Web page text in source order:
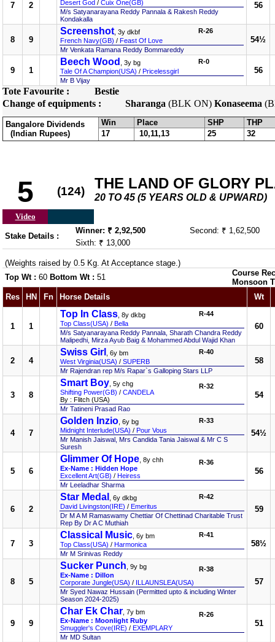
7 2 Desert God / Cuix One(GB)
M/s Satyanarayana Reddy Pannala & Rakesh Reddy
Kondakalla
56
8 9
Screenshot , 3y dkbf
French Navy(GB) / Feast Of Love
R-26
Mr Venkata Ramana Reddy Bommareddy
54½
9 1
Beech Wood
, 3y bg
Tale Of A Champion(USA) / Pricelessgirl
R-0
Mr B Vijay
56
Tote Favourite :
Bestie
Change of equipments :
Sharanga (BLK ON) Konaseema
Bangalore Dividends
(Indian Rupees)
Win Place SHP
THP
17
10,11,13 25 32
5 (124) THE LAND OF GLORY
20 TO 45 (5 YEARS OLD & UPWARD)
Video
Stake Details :
Winner: ₹ 2,92,500
Second: ₹ 1,62,500
Sixth: ₹ 13,000
(Weights raised by 0.5 Kg. At Acceptance stage.)
Top Wt : 60 Bottom Wt : 51
Course
Monsoon
Res
HN Fn Horse Details Wt
1 1
Top In Class , 8y dkbg
Top Class(USA) / Bella
R-44
M/s Satyanarayana Reddy Pannala, Sharath Chandra Reddy
Malipedhi, Mirza Ayub Baig & Mohammed Abdul Wajid Khan
60
2 4
Swiss Girl
, 6y bm
West Virginia(USA) / SUPERB
R-40
Mr Rajendran rep M/s Rapar`s Galloping Stars LLP
58
3 8
Smart Boy , 5y chg
Shifting Power(GB) / CANDELA
By : Flitch (USA)
R-32
Mr Tatineni Prasad Rao
54
4 7
Golden Inzio , 6y bg
Midnight Interlude(USA) / Pour Vous
R-33
Mr Manish Jaiswal, Mrs Candida Tania Jaiswal & Mr C S
Suresh
54½
5 6
Glimmer Of Hope , 8y chh
Ex-Name : Hidden Hope
Excellent Art(GB) / Heiress
R-36
Mr Leeladhar Sharma
56
6 2
Star Medal
, 6y dkbg
David Livingston(IRE) / Emeritus
R-42
Dr M A M Ramaswamy Chettiar Of Chettinad Charitable Trust
Rep By Dr A C Muthiah
59
7 3
Classical Music , 6y bm
Top Class(USA) / Harmonica
R-41
Mr M Srinivas Reddy
58½
8 5
Sucker Punch , 9y bg
Ex-Name : Dillon
Corporate Jungle(USA) / ILLAUNSLEA(USA)
R-38
Mr Syed Nawaz Hussain (Permitted upto & including Winter
Season 2024-2025)
57
9 9
Char Ek Char , 7y bm
Ex-Name : Moonlight Ruby
Smuggler's Cove(IRE) / EXEMPLARY
R-26
Mr MD Sultan
51